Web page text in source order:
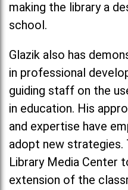
making the library a
school.
Glazik also has
in professional
guiding staff on the
in education. His
and expertise have
adopt new strategies.
Library Media Center
extension of the